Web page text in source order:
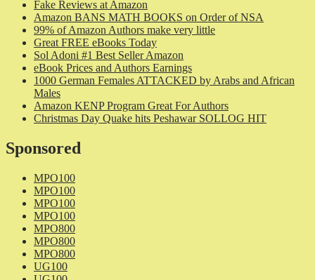
Fake Reviews at Amazon
Amazon BANS MATH BOOKS on Order of NSA
99% of Amazon Authors make very little
Great FREE eBooks Today
Sol Adoni #1 Best Seller Amazon
eBook Prices and Authors Earnings
1000 German Females ATTACKED by Arabs and African
Males
Amazon KENP Program Great For Authors
Christmas Day Quake hits Peshawar SOLLOG HIT
Sponsored
MPO100
MPO100
MPO100
MPO100
MPO800
MPO800
MPO800
UG100